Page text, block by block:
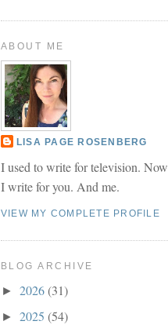
ABOUT ME
LISA PAGE ROSENBERG
I used to write for television. Now
I write for you. And me.
VIEW MY COMPLETE PROFILE
BLOG ARCHIVE
► 2026(31)
► 2025 (54)